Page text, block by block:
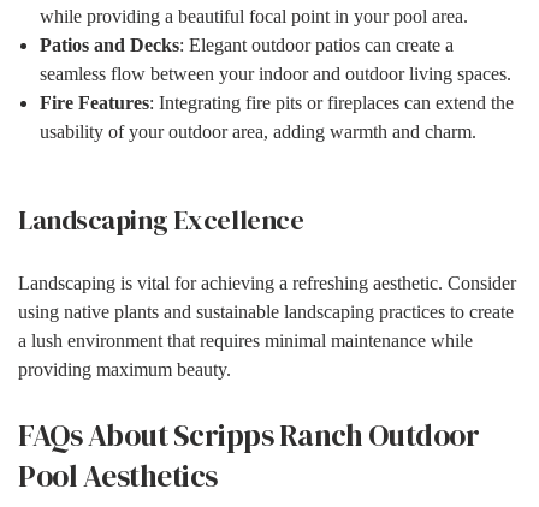
while providing a beautiful focal point in your pool area.
Patios and Decks: Elegant outdoor patios can create a
seamless flow between your indoor and outdoor living spaces.
Fire Features: Integrating fire pits or fireplaces can extend the
usability of your outdoor area, adding warmth and charm.
Landscaping Excellence
Landscaping is vital for achieving a refreshing aesthetic. Consider
using native plants and sustainable landscaping practices to create
a lush environment that requires minimal maintenance while
providing maximum beauty.
FAQs About Scripps Ranch Outdoor
Pool Aesthetics